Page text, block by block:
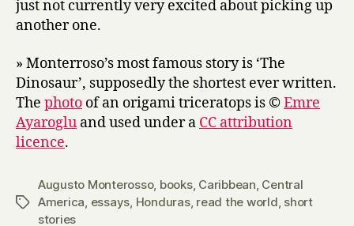
just not currently very excited about picking up
another one.
» Monterroso’s most famous story is ‘The
Dinosaur’, supposedly the shortest ever written.
The photo of an origami triceratops is ©Emre
Ayaroglu and used under a CC attribution
licence.
Tags
Augusto Monterosso, books, Caribbean Central
America essays Honduras, read the world short
stories